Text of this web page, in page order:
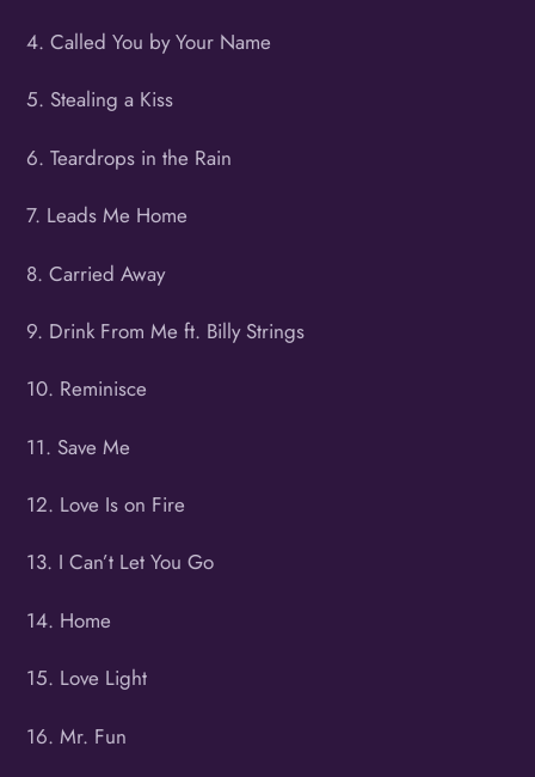
4. Called You by Your Name
5. Stealing a Kiss
6. Teardrops in the Rain
7. Leads Me Home
8. Carried Away
9. Drink From Me ft. Billy Strings
10. Reminisce
11. Save Me
12. Love Is on Fire
13. I Can’t Let You Go
14. Home
15. Love Light
16. Mr. Fun